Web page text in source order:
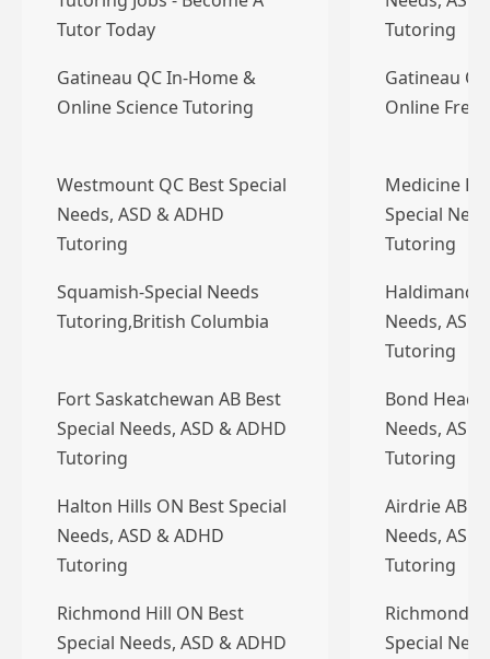
Tutor Today
Tutoring
Gatineau QC In-Home &
Online Science Tutoring
Gatineau
Online
Westmount QC Best Special
Needs, ASD & ADHD
Tutoring
Medicine
Special
Tutoring
Squamish-Special Needs
Tutoring,British Columbia
Haldimand
Needs, ASD
Tutoring
Fort Saskatchewan AB Best
Special Needs, ASD & ADHD
Tutoring
Bond Head
Needs, ASD
Tutoring
Halton Hills ON Best Special
Needs, ASD & ADHD
Tutoring
Airdrie AB
Needs, ASD
Tutoring
Richmond Hill ON Best
Special Needs, ASD & ADHD
Richmond
Special